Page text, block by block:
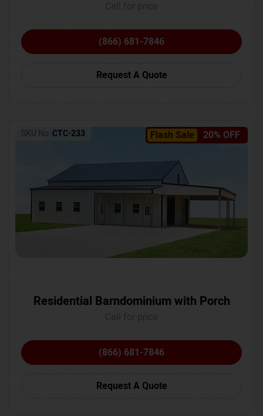
(866) 681-7846
Request A Quote
Flash Sale 20% OFF
SKU No: CTC-233
Residential Barndominium with Porch
(866) 681-7846
Request A Quote